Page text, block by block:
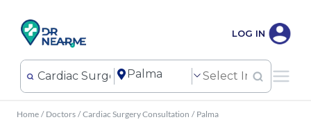
LOG IN
Home / Doctors / Cardiac Surgery Consultation / Palma